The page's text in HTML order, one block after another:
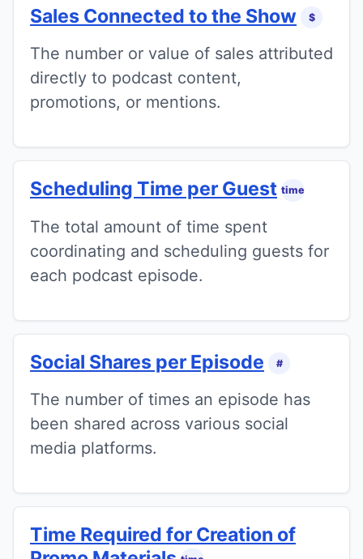
Sales Connected to the Show $
The number or value of sales attributed
directly to podcast content,
promotions, or mentions.
Scheduling Time per Guest time
The total amount of time spent
coordinating and scheduling guests for
each podcast episode.
Social Shares per Episode #
The number of times an episode has
been shared across various social
media platforms.
Time Required for Creation of